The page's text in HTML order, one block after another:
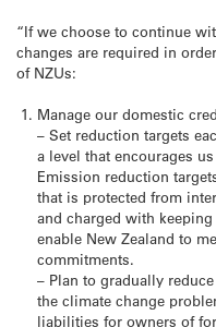
“If we choose to continue
changes are required in
of NZUs:
Manage our domestic
– Set reduction targets
a level that encourages
Emission reduction
that is protected from
and charged with
enable New Zealand to
commitments.
– Plan to gradually
the climate change
liabilities for owners of